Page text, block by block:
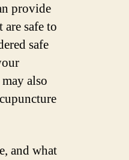
provide
safe to
safe
also
and what